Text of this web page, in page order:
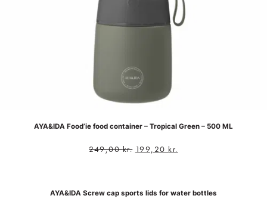
AYA&IDA Food’ie food container – Tropical Green – 500 ML
249,00kr. 199,20 kr.
AYA&IDA Screw cap sports lids for water bottles